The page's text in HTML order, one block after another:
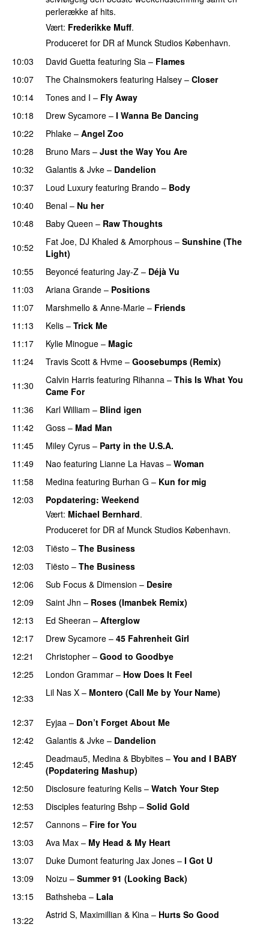
perlerække af hits.
Vært: Frederikke Muff.
Produceret for DR af Munck Studios København.
10:03
David Guetta featuring Sia – Flames
10:07
The Chainsmokers featuring Halsey – Closer
10:14
Tones and I – Fly Away
10:18
Drew Sycamore – I Wanna Be Dancing
10:22
Phlake – Angel Zoo
10:28
Bruno Mars – Just the Way You Are
10:32
Galantis & Jvke – Dandelion
10:37 Loud Luxury featuring Brando – Body
10:40
Benal – Nu her
10:48 Baby Queen – Raw Thoughts
10:52 Fat Joe, DJ Khaled & Amorphous – Sunshine (The
Light)
10:55
Beyoncé featuring Jay-Z – Déjà Vu
11:03
Ariana Grande – Positions
11:07
Marshmello & Anne-Marie – Friends
11:13
Kelis – Trick Me
11:17
Kylie Minogue – Magic
11:24
Travis Scott & Hvme – Goosebumps (Remix)
11:30
Calvin Harris featuring Rihanna – This Is What You
Came For
11:36
Karl William – Blind igen
11:42
Goss – Mad Man
11:45 Miley Cyrus – Party in the U.S.A.
11:49
Nao featuring Lianne La Havas – Woman
11:58
Medina featuring Burhan G – Kun for mig
12:03
Popdatering: Weekend
Vært: Michael Bernhard.
Produceret for DR af Munck Studios København.
12:03
Tiësto – The Business
12:03
Tiësto – The Business
12:06
Sub Focus & Dimension – Desire
12:09
Saint Jhn – Roses (Imanbek Remix)
12:13
Ed Sheeran – Afterglow
12:17
Drew Sycamore – 45 Fahrenheit Girl
12:21
Christopher – Good to Goodbye
12:25
London Grammar – How Does It Feel
12:33 Lil Nas X – Montero (Call Me by Your Name)
12:37 Eyjaa – Don’t Forget About Me
12:42 Galantis & Jvke – Dandelion
12:45 Deadmau5, Medina & Bbybites – You and I BABY
(Popdatering Mashup)
12:50
Disclosure featuring Kelis – Watch Your Step
12:53
Disciples featuring Bshp – Solid Gold
12:57
Cannons – Fire for You
13:03
Ava Max – My Head & My Heart
13:07
Duke Dumont featuring Jax Jones – I Got U
13:09
Noizu – Summer 91 (Looking Back)
13:15
Bathsheba – Lala
13:22
Astrid S, Maximillian & Kina – Hurts So Good